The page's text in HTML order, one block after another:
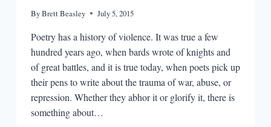
ByBrett Beasley July 5, 2015
Poetry has a history of violence. It was true a few
hundred years ago, when bards wrote of knights and
of great battles, and it is true today, when poets pick up
their pens to write about the trauma of war, abuse, or
repression. Whether they abhor it or glorify it, there is
something about…